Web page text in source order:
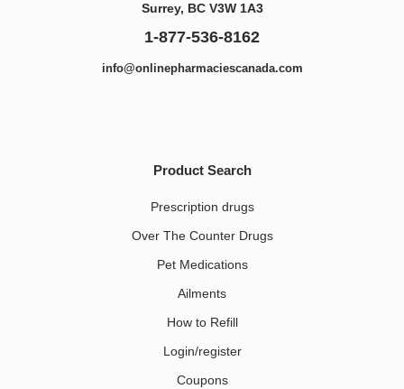
Surrey, BC V3W 1A3
1-877-536-8162
info@onlinepharmaciescanada.com
Product Search
Prescription drugs
Over The Counter Drugs
Pet Medications​
Ailments
How to Refill
Login/register
Coupons